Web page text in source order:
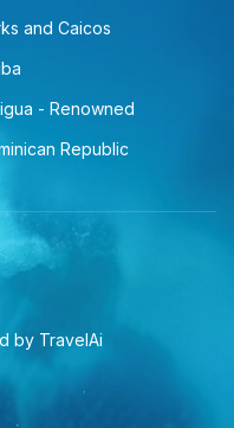
and Caicos
- Renowned
Republic
by TravelAi